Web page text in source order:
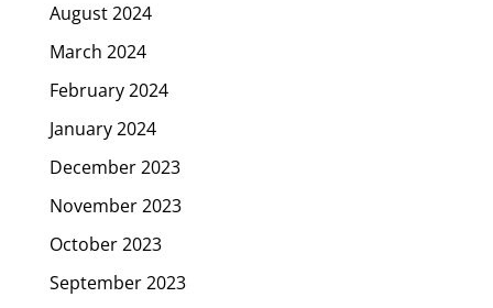
August 2024
March 2024
February 2024
January 2024
December 2023
November 2023
October 2023
September 2023